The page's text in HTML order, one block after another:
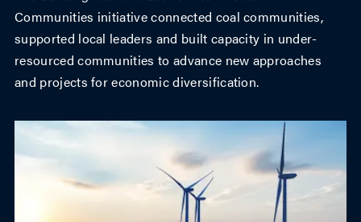
Communities initiative connected coal communities,
supported local leaders and built capacity in under-
resourced communities to advance new approaches
and projects for economic diversification.